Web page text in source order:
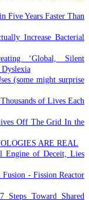
Five Years Faster Than
Increase Bacterial
‘Global, Silent
(some might surprise
of Lives Each
Off The Grid In the
ARE REAL
Engine of Deceit, Lies
- Fission Reactor
Steps Toward Shared